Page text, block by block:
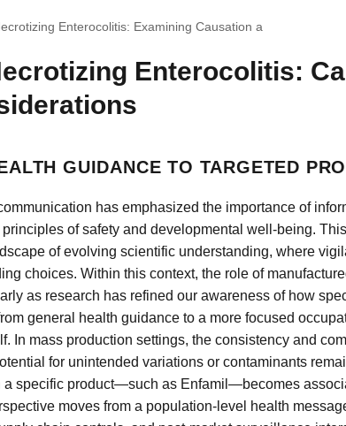
Enterocolitis: Examining Causation a
Enterocolitis:
GUIDANCE TO TARGETED
has emphasized the importance of
of safety and developmental well-being.
of evolving scientific understanding, where
choices. Within this context, the role of
as research has refined our awareness of how
general health guidance to a more focused
In mass production settings, the consistency and
for unintended variations or contaminants
a specific product—such as Enfamil—becomes
moves from a population-level health